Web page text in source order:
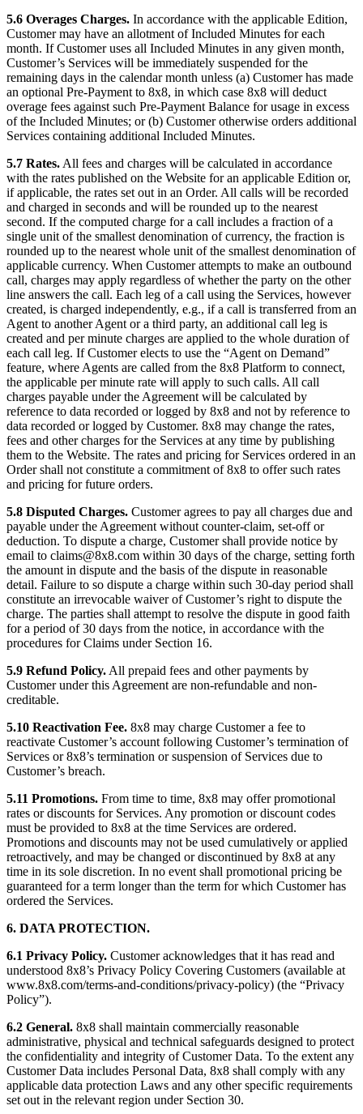
5.6 Overages Charges. In accordance with the applicable Edition,
Customer may have an allotment of Included Minutes for each
month. If Customer uses all Included Minutes in any given month,
Customer’s Services will be immediately suspended for the
remaining days in the calendar month unless (a) Customer has made
an optional Pre-Payment to 8x8, in which case 8x8 will deduct
overage fees against such Pre-Payment Balance for usage in excess
of the Included Minutes; or (b) Customer otherwise orders additional
Services containing additional Included Minutes.
5.7 Rates. All fees and charges will be calculated in accordance
with the rates published on the Website for an applicable Edition or,
if applicable, the rates set out in an Order. All calls will be recorded
and charged in seconds and will be rounded up to the nearest
second. If the computed charge for a call includes a fraction of a
single unit of the smallest denomination of currency, the fraction is
rounded up to the nearest whole unit of the smallest denomination of
applicable currency. When Customer attempts to make an outbound
call, charges may apply regardless of whether the party on the other
line answers the call. Each leg of a call using the Services, however
created, is charged independently, e.g., if a call is transferred from an
Agent to another Agent or a third party, an additional call leg is
created and per minute charges are applied to the whole duration of
each call leg. If Customer elects to use the “Agent on Demand”
feature, where Agents are called from the 8x8 Platform to connect,
the applicable per minute rate will apply to such calls. All call
charges payable under the Agreement will be calculated by
reference to data recorded or logged by 8x8 and not by reference to
data recorded or logged by Customer. 8x8 may change the rates,
fees and other charges for the Services at any time by publishing
them to the Website. The rates and pricing for Services ordered in an
Order shall not constitute a commitment of 8x8 to offer such rates
and pricing for future orders.
5.8 Disputed Charges. Customer agrees to pay all charges due and
payable under the Agreement without counter-claim, set-off or
deduction. To dispute a charge, Customer shall provide notice by
email to claims@8x8.com within 30 days of the charge, setting forth
the amount in dispute and the basis of the dispute in reasonable
detail. Failure to so dispute a charge within such 30-day period shall
constitute an irrevocable waiver of Customer’s right to dispute the
charge. The parties shall attempt to resolve the dispute in good faith
for a period of 30 days from the notice, in accordance with the
procedures for Claims under Section 16.
5.9 Refund Policy. All prepaid fees and other payments by
Customer under this Agreement are non-refundable and non-
creditable.
5.10 Reactivation Fee. 8x8 may charge Customer a fee to
reactivate Customer’s account following Customer’s termination of
Services or 8x8’s termination or suspension of Services due to
Customer’s breach.
5.11 Promotions. From time to time, 8x8 may offer promotional
rates or discounts for Services. Any promotion or discount codes
must be provided to 8x8 at the time Services are ordered.
Promotions and discounts may not be used cumulatively or applied
retroactively, and may be changed or discontinued by 8x8 at any
time in its sole discretion. In no event shall promotional pricing be
guaranteed for a term longer than the term for which Customer has
ordered the Services.
6. DATA PROTECTION.
6.1 Privacy Policy. Customer acknowledges that it has read and
understood 8x8’s Privacy Policy Covering Customers (available at
www.8x8.com/terms-and-conditions/privacy-policy) (the “Privacy
Policy”).
6.2 General. 8x8 shall maintain commercially reasonable
administrative, physical and technical safeguards designed to protect
the confidentiality and integrity of Customer Data. To the extent any
Customer Data includes Personal Data, 8x8 shall comply with any
applicable data protection Laws and any other specific requirements
set out in the relevant region under Section 30.